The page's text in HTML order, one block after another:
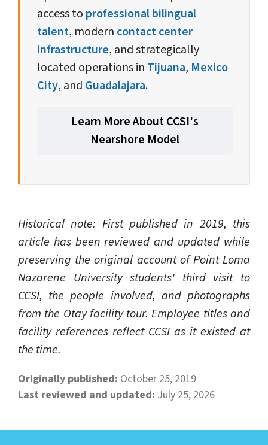
center and business process
operations in Mexico. CCSI provides
access toprofessional bilingual
talent, moderncontact center
infrastructure, and strategically
, andGuadalajara.
Historical note: First published in 2019, this
article has been reviewed and updated while
preserving the original account of Point Loma
Nazarene University students' third visit to
CCSI, the people involved, and photographs
from the Otay facility tour. Employee titles and
the time.
Last reviewed and updated:July 25, 2026